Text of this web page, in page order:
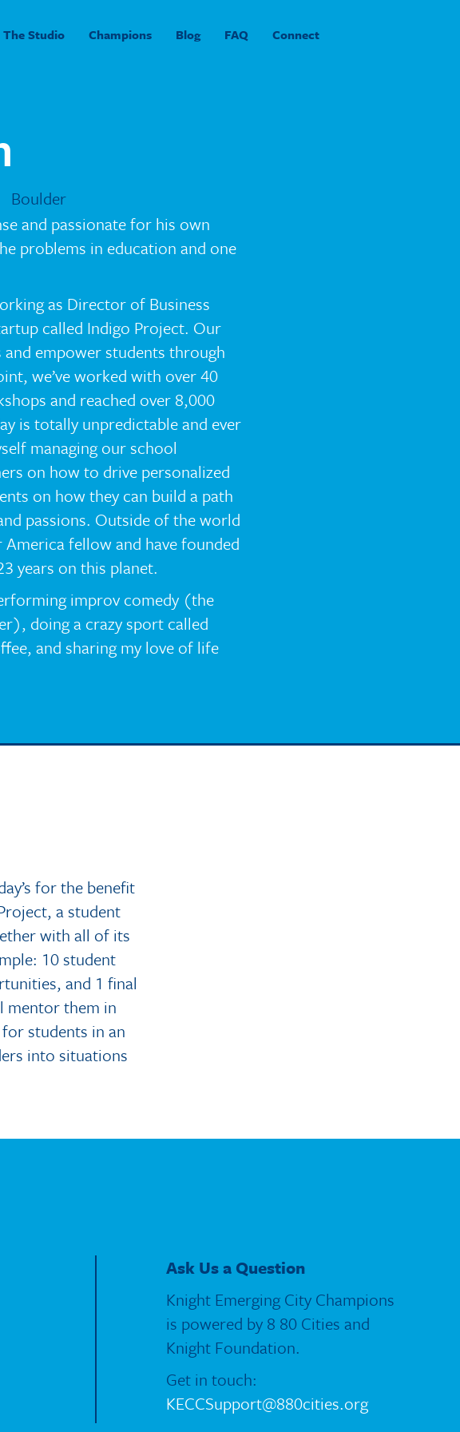
The Studio Champions Blog FAQ Connect
and passionate for his own
problems in education and one
as Director of Business
called Indigo Project. Our
empower students through
we’ve worked with over 40
and reached over 8,000
is totally unpredictable and ever
managing our school
on how to drive personalized
on how they can build a path
passions. Outside of the world
America fellow and have founded
years on this planet.
improv comedy (the
doing a crazy sport called
and sharing my love of life
for the benefit
a student
with all of its
10 student
and 1 final
mentor them in
students in an
into situations
page
Ask Us a Question
Knight Emerging City Champions
is powered by 8 80 Cities and
Knight Foundation.
Get in touch:
KECCSupport@880cities.org